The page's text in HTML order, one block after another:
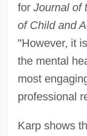
for Journal of
of Child and
"However, it
the mental
most
professional
Karp shows